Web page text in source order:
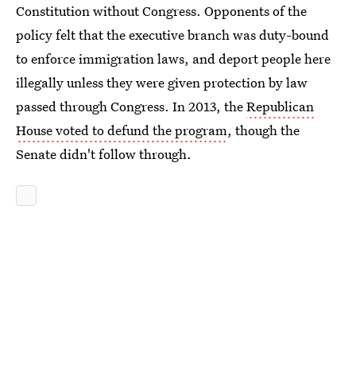
Constitution without Congress. Opponents of the
policy felt that the executive branch was duty-bound
to enforce immigration laws, and deport people here
illegally unless they were given protection by law
passed through Congress. In 2013, theRepublican
House voted to defund the program, though the
Senate didn't follow through.